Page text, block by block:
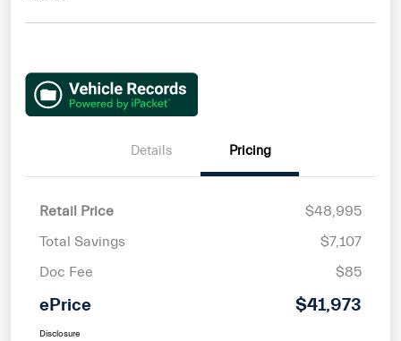
Details Pricing
Retail Price
$48,995
Total Savings
$7,107
Doc Fee
$85
ePrice $41,973
Disclosure